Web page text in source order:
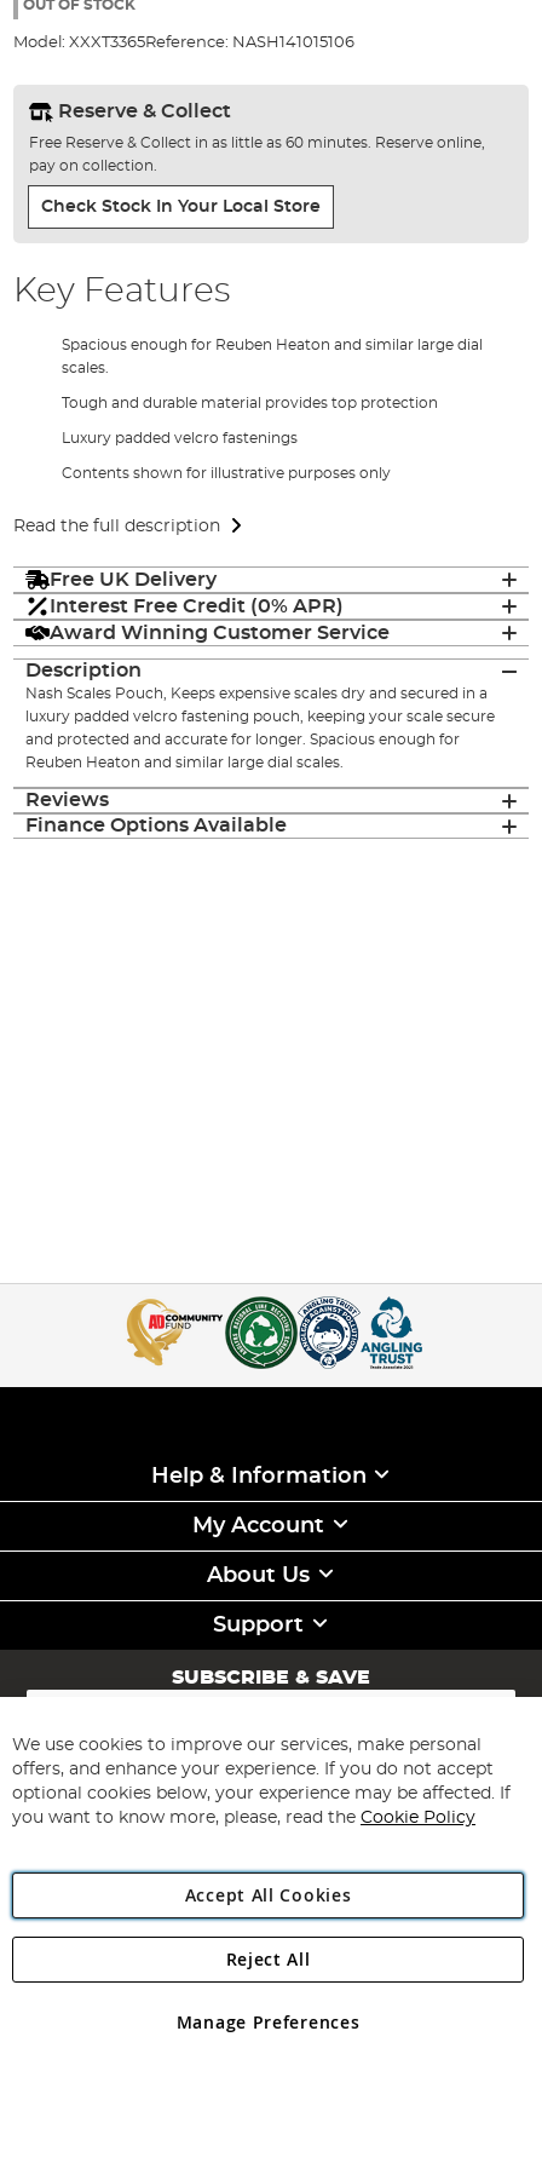
gallery
OUT OF STOCK
Model: XXXT3365Reference: NASH141015106
Reserve & Collect
Free Reserve & Collect in as little as 60 minutes. Reserve online,
pay on collection.
Check Stock In Your Local Store
Key Features
Spacious enough for Reuben Heaton and similar large dial
scales.
Tough and durable material provides top protection
Luxury padded velcro fastenings
Contents shown for illustrative purposes only
Read the full description
Free UK Delivery
Interest Free Credit (0% APR)
Award Winning Customer Service
Description
Nash Scales Pouch, Keeps expensive scales dry and secured in a
luxury padded velcro fastening pouch, keeping your scale secure
and protected and accurate for longer. Spacious enough for
Reuben Heaton and similar large dial scales.
Reviews
Finance Options Available
Help & Information
My Account
About Us
Support
SUBSCRIBE & SAVE
Sign
for
Our
Newsletter:
Subscribe
Angling Direct Plc
Angling Direct plc, 2D Wendover Road, Rackheath Industrial
registered in England and Wales No 05151321. VAT No GB 152140945
We use cookies to improve our services, make personal
offers, and enhance your experience. If you do not accept
optional cookies below, your experience may be affected. If
you want to know more, please, read the Cookie Policy
Accept All Cookies
Manage Preferences
Reject All